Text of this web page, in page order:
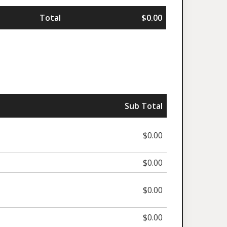
Total
$0.00
Sub Total
$0.00
$0.00
$0.00
$0.00